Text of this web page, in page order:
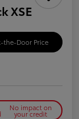
XSE
the-Door Price
No impact on
your credit